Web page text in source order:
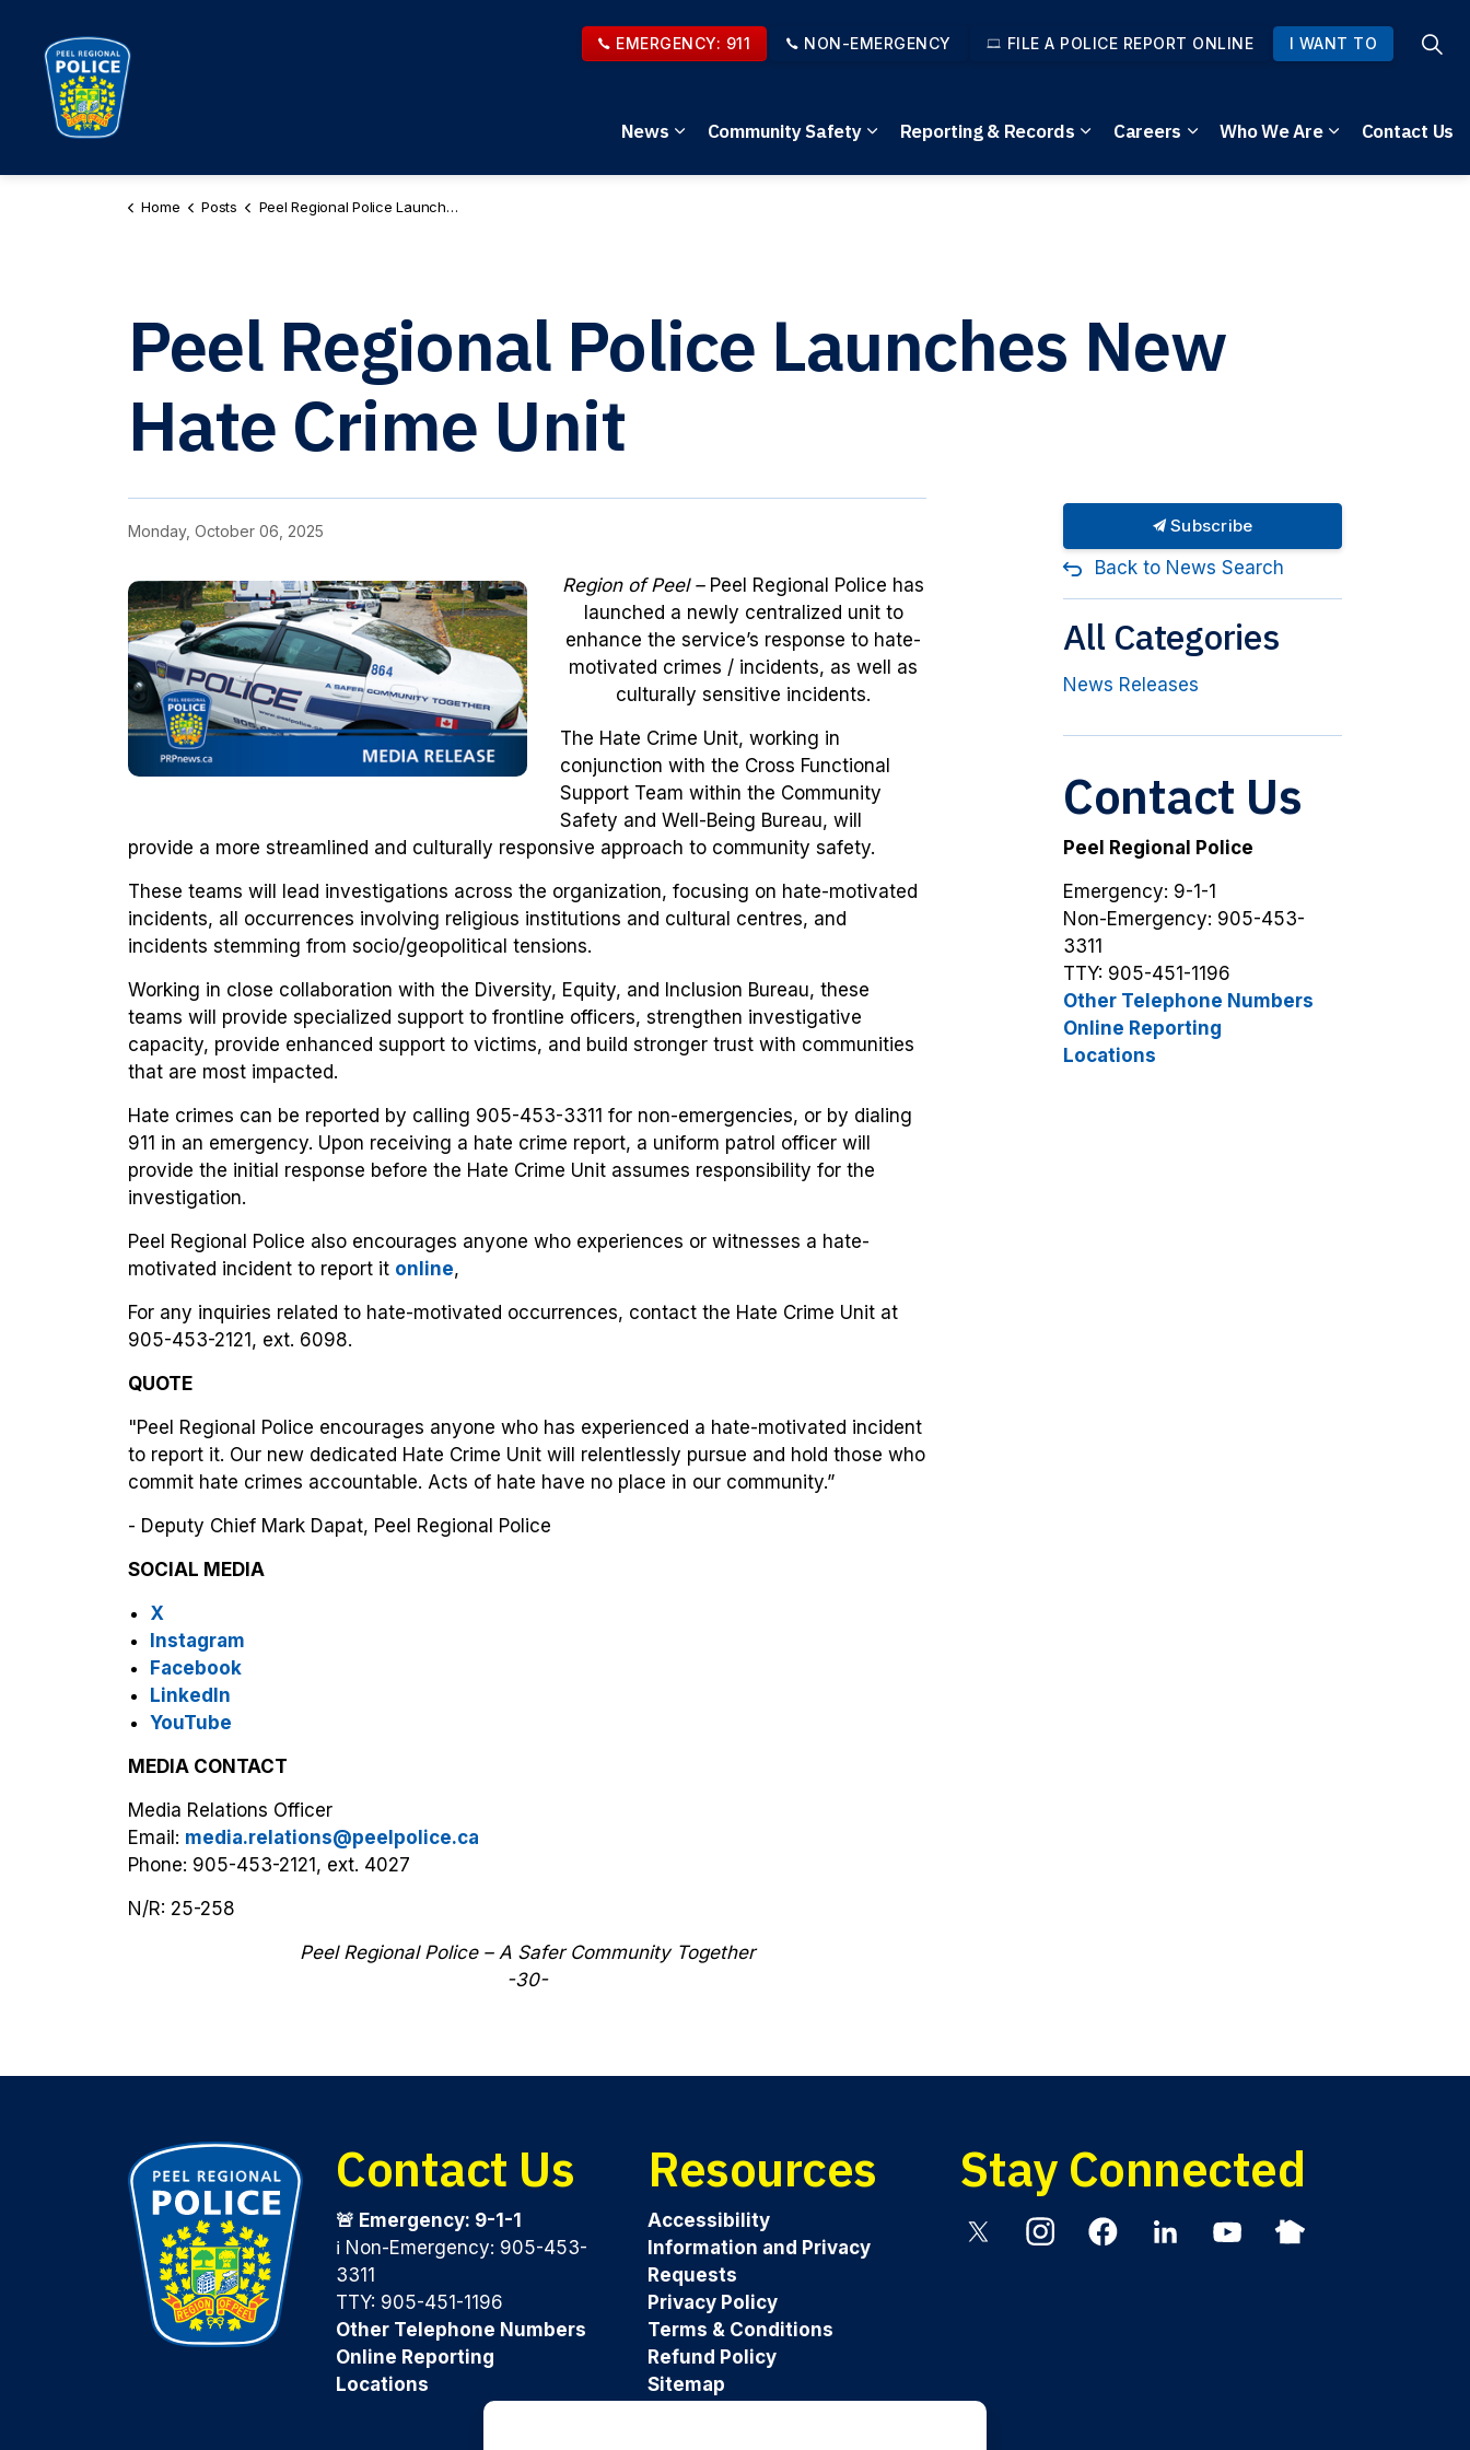
News
Expand sub pages News
Community Safety
Expand sub pages Community Safety
Reporting & Records
Expand sub pages Reporting & Records
Careers
Expand sub pages Careers
Who We Are
Expand sub
Contact Us
EMERGENCY: 911 NON-EMERGENCY FILE A POLICE REPORT ONLINE I WANT TO
Home Posts Peel Regional Police Launches New Hate Crime Unit
Peel Regional Police Launches New
Hate Crime Unit
Monday, October 06, 2025
Region of Peel –Peel Regional Police has
launched a newly centralized unit to
enhance the service’s response to hate-
motivated crimes / incidents, as well as
culturally sensitive incidents.
The Hate Crime Unit, working in
conjunction with the Cross Functional
Support Team within the Community
Safety and Well-Being Bureau, will
provide a more streamlined and culturally responsive approach to community safety.
These teams will lead investigations across the organization, focusing on hate-motivated
incidents, all occurrences involving religious institutions and cultural centres, and
incidents stemming from socio/geopolitical tensions.
Working in close collaboration with the Diversity, Equity, and Inclusion Bureau, these
teams will provide specialized support to frontline officers, strengthen investigative
capacity, provide enhanced support to victims, and build stronger trust with communities
that are most impacted.
Hate crimes can be reported by calling 905-453-3311 for non-emergencies, or by dialing
911 in an emergency. Upon receiving a hate crime report, a uniform patrol officer will
provide the initial response before the Hate Crime Unit assumes responsibility for the
investigation.
Peel Regional Police also encourages anyone who experiences or witnesses a hate-
motivated incident to report it online,
For any inquiries related to hate-motivated occurrences, contact the Hate Crime Unit at
905-453-2121, ext. 6098.
QUOTE
"Peel Regional Police encourages anyone who has experienced a hate-motivated incident
to report it. Our new dedicated Hate Crime Unit will relentlessly pursue and hold those who
commit hate crimes accountable. Acts of hate have no place in our community.”
- Deputy Chief Mark Dapat, Peel Regional Police
SOCIAL MEDIA
X
Instagram
Facebook
LinkedIn
YouTube
MEDIA CONTACT
Media Relations Officer
Email: media.relations@peelpolice.ca
Phone: 905-453-2121, ext. 4027
N/R: 25-258
Peel Regional Police – A Safer Community Together
-30-
Subscribe
Back to News Search
All Categories
News Releases
Contact Us
Peel Regional Police
Emergency: 9-1-1
Non-Emergency: 905-453-
3311
TTY: 905-451-1196
Other Telephone Numbers
Online Reporting
Locations
Contact Us
🚨 Emergency: 9-1-1
ℹ️ Non-Emergency: 905-453-
3311
TTY: 905-451-1196
Other Telephone Numbers
Online Reporting
Locations
Resources
Accessibility
Information and Privacy
Requests
Privacy Policy
Terms & Conditions
Refund Policy
Sitemap
Stay Connected
InstagramFacebookLinkedinYouTubeNextdoor